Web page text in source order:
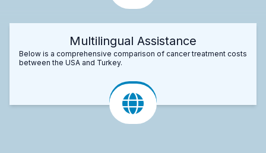
Multilingual Assistance
Below is a comprehensive comparison of cancer treatment costs
between the USA and Turkey.